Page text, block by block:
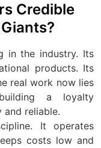
Credible
in the industry. Its
products. Its
real work now lies
a loyalty
reliable.
It operates
costs low and